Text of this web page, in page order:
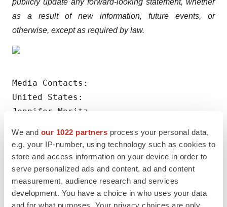
We and our 1022 partners process your personal data,
e.g. your IP-number, using technology such as cookies to
store and access information on your device in order to
serve personalized ads and content, ad and content
measurement, audience research and services
development. You have a choice in who uses your data
and for what purposes. Your privacy choices are only
publicly update any forward-looking statement, whether
as a result of new information, future events, or
otherwise, except as required by law.
Media Contacts:
United States:
Jennifer Moritz
(917) 748-4006
jmoritz@0to5.com
Outside of the United States:
Walbrook PR Limited